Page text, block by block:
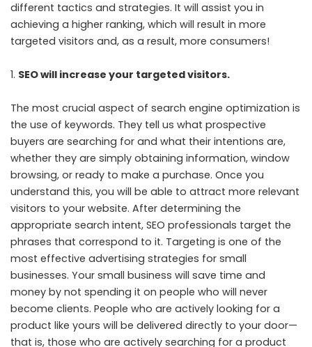
different tactics and strategies. It will assist you in
achieving a higher ranking, which will result in more
targeted visitors and, as a result, more consumers!
SEO will increase your targeted visitors.
The most crucial aspect of search engine optimization is
the use of keywords. They tell us what prospective
buyers are searching for and what their intentions are,
whether they are simply obtaining information, window
browsing, or ready to make a purchase. Once you
understand this, you will be able to attract more relevant
visitors to your website. After determining the
appropriate search intent, SEO professionals target the
phrases that correspond to it. Targeting is one of the
most effective advertising strategies for small
businesses. Your small business will save time and
money by not spending it on people who will never
become clients. People who are actively looking for a
product like yours will be delivered directly to your door—
that is, those who are actively searching for a product